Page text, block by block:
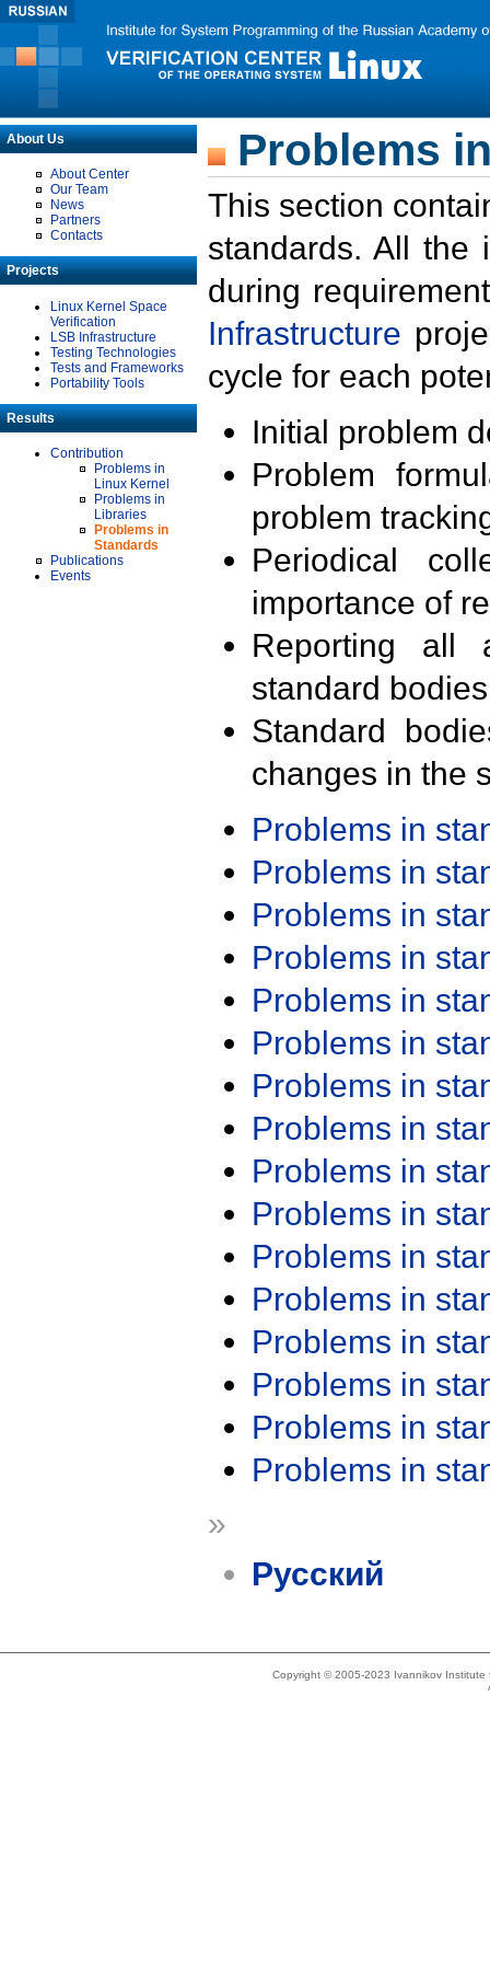
About Us
About Center
Our Team
News
Partners
Contacts
Projects
Linux Kernel Space
Verification
LSB Infrastructure
Testing Technologies
Tests and Frameworks
Portability Tools
Results
Contribution
Problems in
Linux Kernel
Problems in
Libraries
Problems in
Standards
Publications
Events
Problems
This section
standards. All the
during
Infrastructure
cycle for each
Initial problem
Problem
problem
Periodical
importance of
Reporting all
standard
Standard
changes in the
Problems in
Problems in
Problems in
Problems in
Problems in
Problems in
Problems in
Problems in
Problems in
Problems in
Problems in
Problems in
Problems in
Problems in
Problems in
Problems in
»
Русский
Copyright © 2005-2023 Ivannikov Institute